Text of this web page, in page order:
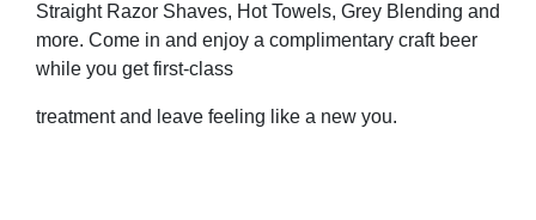
Straight Razor Shaves, Hot Towels, Grey Blending and
more. Come in and enjoy a complimentary craft beer
while you get first-class
treatment and leave feeling like a new you.